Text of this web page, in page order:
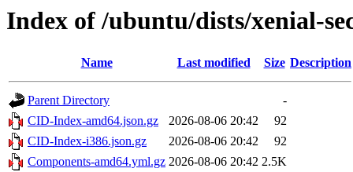
Index of /ubuntu/dists/xenial-
Name Last modified Size Description
Parent Directory
-
CID-Index-amd64.json.gz
2026-08-06 20:42
92
CID-Index-i386.json.gz
2026-08-06 20:42
92
Components-amd64.yml.gz 2026-08-06 20:42 2.5K